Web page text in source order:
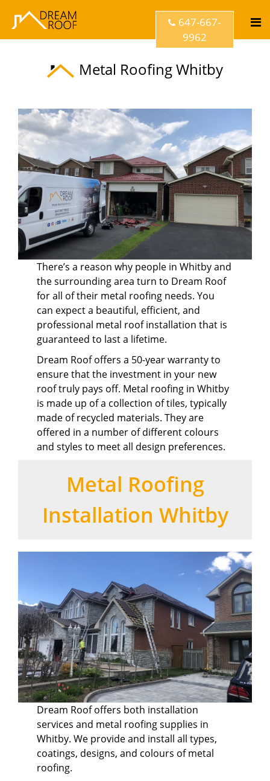
647-667-
9962
Metal Roofing Whitby
There’s a reason why people in Whitby and
the surrounding area turn to Dream Roof
for all of their metal roofing needs. You
can expect a beautiful, efficient, and
professional metal roof installation that is
guaranteed to last a lifetime.
Dream Roof offers a 50-year warranty to
ensure that the investment in your new
roof truly pays off. Metal roofing in Whitby
is made up of a collection of tiles, typically
made of recycled materials. They are
offered in a number of different colours
and styles to meet all design preferences.
Metal Roofing
Installation Whitby
Dream Roof offers both installation
services and metal roofing supplies in
Whitby. We provide and install all types,
coatings, designs, and colours of metal
roofing.